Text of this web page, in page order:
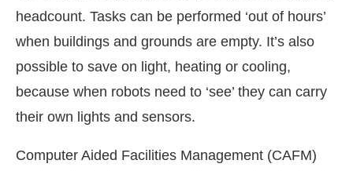
headcount. Tasks can be performed ‘out of hours’
when buildings and grounds are empty. It’s also
possible to save on light, heating or cooling,
because when robots need to ‘see’ they can carry
their own lights and sensors.
Computer Aided Facilities Management (CAFM)